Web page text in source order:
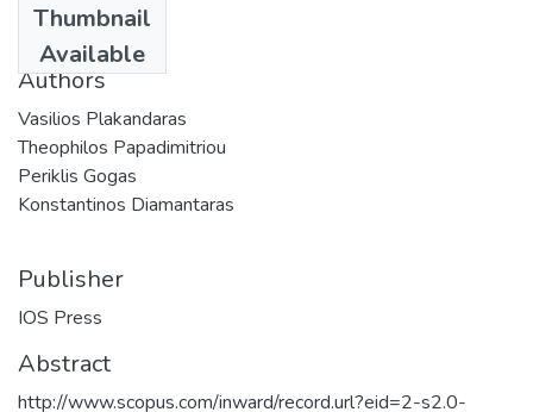
Thumbnail
Available
2015
Authors
Vasilios Plakandaras
Theophilos Papadimitriou
Periklis Gogas
Konstantinos Diamantaras
Publisher
IOS Press
Abstract
http://www.scopus.com/inward/record.url?eid=2-s2.0-